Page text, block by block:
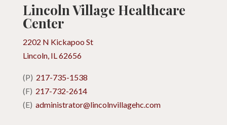
Lincoln Village Healthcare
Center
2202 N Kickapoo St
Lincoln, IL 62656
(P) 217-735-1538
(F) 217-732-2614
(E) administrator@lincolnvillagehc.com